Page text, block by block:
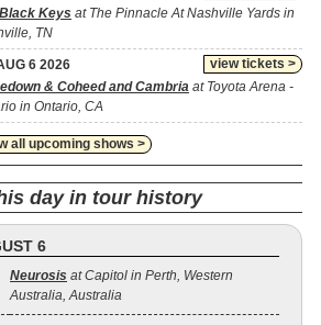
Keys at The Pinnacle At Nashville Yards in
TN
view tickets >
6 2026
& Coheed and Cambria at Toyota Arena -
in Ontario, CA
all upcoming shows >
day in tour history
6
Neurosis at Capitol in Perth, Western
Australia, Australia